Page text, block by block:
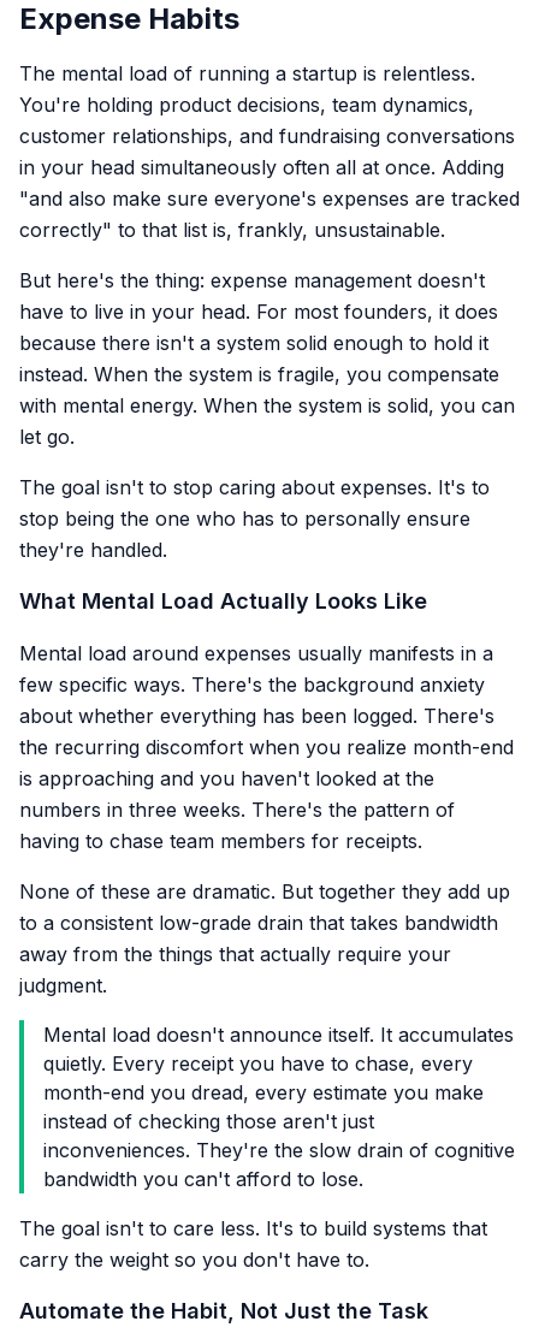
Expense Habits
The mental load of running a startup is relentless.
You're holding product decisions, team dynamics,
customer relationships, and fundraising conversations
in your head simultaneously often all at once. Adding
"and also make sure everyone's expenses are tracked
correctly" to that list is, frankly, unsustainable.
But here's the thing: expense management doesn't
have to live in your head. For most founders, it does
because there isn't a system solid enough to hold it
instead. When the system is fragile, you compensate
with mental energy. When the system is solid, you can
let go.
The goal isn't to stop caring about expenses. It's to
stop being the one who has to personally ensure
they're handled.
What Mental Load Actually Looks Like
Mental load around expenses usually manifests in a
few specific ways. There's the background anxiety
about whether everything has been logged. There's
the recurring discomfort when you realize month-end
is approaching and you haven't looked at the
numbers in three weeks. There's the pattern of
having to chase team members for receipts.
None of these are dramatic. But together they add up
to a consistent low-grade drain that takes bandwidth
away from the things that actually require your
judgment.
Mental load doesn't announce itself. It accumulates
quietly. Every receipt you have to chase, every
month-end you dread, every estimate you make
instead of checking those aren't just
inconveniences. They're the slow drain of cognitive
bandwidth you can't afford to lose.
The goal isn't to care less. It's to build systems that
carry the weight so you don't have to.
Automate the Habit, Not Just the Task